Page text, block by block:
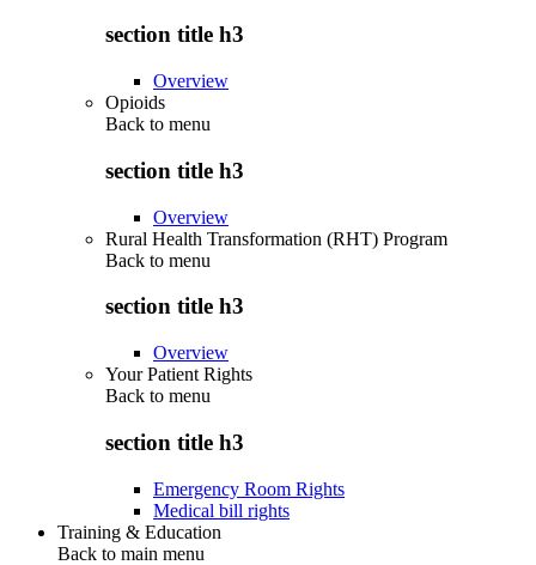
section title h3
Overview
Opioids
Back to menu
section title h3
Overview
Rural Health Transformation (RHT) Program
Back to menu
section title h3
Overview
Your Patient Rights
Back to menu
section title h3
Emergency Room Rights
Medical bill rights
Training & Education
Back to main menu